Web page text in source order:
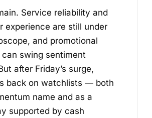
Service reliability and
experience are still under
and promotional
swing sentiment
after Friday’s surge,
back on watchlists — both
name and as a
supported by cash